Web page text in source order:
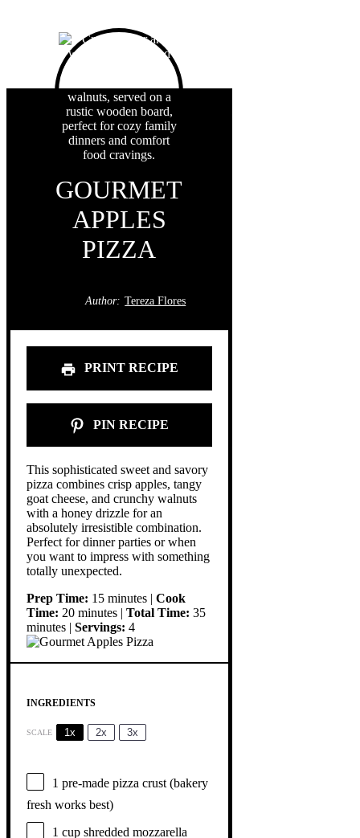
GOURMET
APPLES
PIZZA
Author: Tereza Flores
PRINT RECIPE
PIN RECIPE
This sophisticated sweet and savory
pizza combines crisp apples, tangy
goat cheese, and crunchy walnuts
with a honey drizzle for an
absolutely irresistible combination.
Perfect for dinner parties or when
you want to impress with something
totally unexpected.
Prep Time: 15 minutes | Cook
Time: 20 minutes | Total Time: 35
minutes | Servings: 4
INGREDIENTS
SCALE 1x 2x 3x
1 pre-made pizza crust (bakery
fresh works best)
1 cup shredded mozzarella